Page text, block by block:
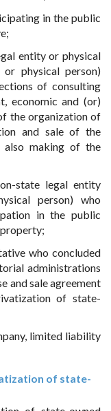
in the public
entity or physical
physical person)
of consulting
economic and (or)
the organization of
and sale of the
also making of the
state legal entity
person) who
in the public
who concluded
administrations
and sale agreement
of state-
limited liability
of state-